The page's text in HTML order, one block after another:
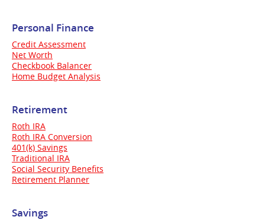
Personal Finance
Credit Assessment
Net Worth
Checkbook Balancer
Home Budget Analysis
Retirement
Roth IRA
Roth IRA Conversion
401(k) Savings
Traditional IRA
Social Security Benefits
Retirement Planner
Savings